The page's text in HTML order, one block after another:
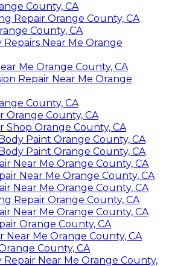
County, CA
Repair Orange County, CA
County, CA
Near Me Orange
Me Orange County, CA
Repair Near Me Orange
County, CA
Orange County, CA
Shop Orange County, CA
Paint Orange County, CA
Paint Orange County, CA
Near Me Orange County, CA
Near Me Orange County, CA
Near Me Orange County, CA
Repair Orange County, CA
Near Me Orange County, CA
Orange County, CA
Near Me Orange County, CA
County, CA
Near Me Orange County,